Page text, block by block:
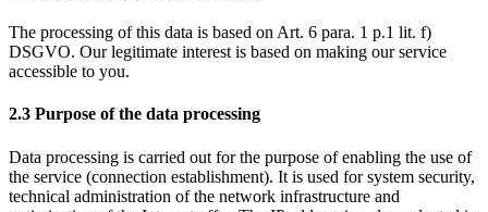
The processing of this data is based on Art. 6 para. 1 p.1 lit. f)
DSGVO. Our legitimate interest is based on making our service
accessible to you.
2.3 Purpose of the data processing
Data processing is carried out for the purpose of enabling the use of
the service (connection establishment). It is used for system security,
technical administration of the network infrastructure and